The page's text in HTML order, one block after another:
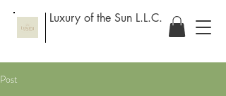
Luxury of the Sun L.L.C.
Post